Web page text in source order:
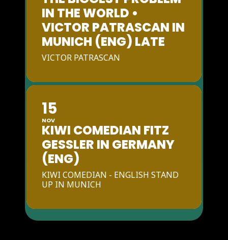
IN THE WORLD •
VICTOR PATRASCAN IN
MUNICH (ENG) LATE
VICTOR PATRASCAN
15
NOV
KIWI COMEDIAN FITZ
GESSLER IN GERMANY
(ENG)
KIWI COMEDIAN - ENGLISH STAND
UP IN MUNICH